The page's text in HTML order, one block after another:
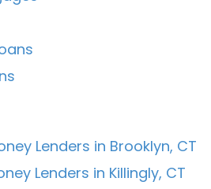
Lenders in Brooklyn, CT
Lenders in Killingly, CT